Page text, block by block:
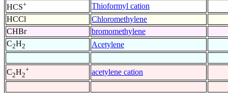
HCS+
Thioformyl cation
HCCl
Chloromethylene
CHBr
bromomethylene
C2H2 Acetylene
C2H2
+ acetylene cation